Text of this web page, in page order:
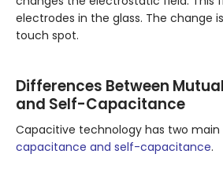
electrodes in the glass. The change
touch spot.
Differences Between
and Self-Capacitance
Capacitive technology has two main
capacitance and self-capacitance.